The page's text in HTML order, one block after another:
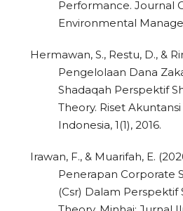
Performance. Journal
Environmental
Hermawan, S., Restu, D., &
Pengelolaan Dana
Shadaqah Perspektif
Theory. Riset
Indonesia, 1(1), 2016.
Irawan, F., & Muarifah, E.
Penerapan Corporate
(Csr) Dalam Perspektif